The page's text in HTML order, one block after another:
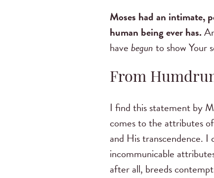
Moses had an intimate,
human being ever has.
havebegunto show Your
From
I find this statement by
comes to the attributes
and His transcendence. I
incommunicable
after all, breeds